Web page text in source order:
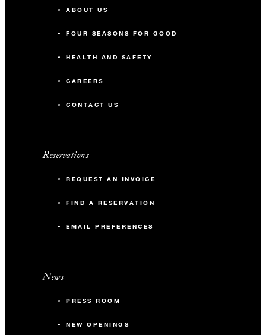
ABOUT US
FOUR SEASONS FOR GOOD
HEALTH AND SAFETY
CAREERS
CONTACT US
Reservations
REQUEST AN INVOICE
FIND A RESERVATION
EMAIL PREFERENCES
News
PRESS ROOM
NEW OPENINGS